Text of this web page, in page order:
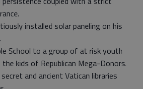
installed solar paneling on his
School to a group of at risk youth
kids of Republican Mega-Donors.
and ancient Vatican libraries